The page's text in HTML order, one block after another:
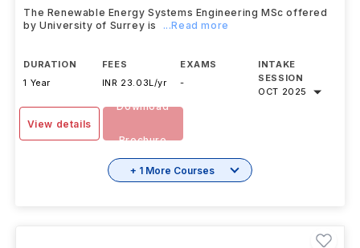
The Renewable Energy Systems Engineering MSc offered
by University of Surrey is
...Read more
DURATION
1 Year
FEES
INR 23.03L/yr
EXAMS
-
INTAKE
SESSION
OCT 2025
View details
Download
Brochure
+ 1 More Courses